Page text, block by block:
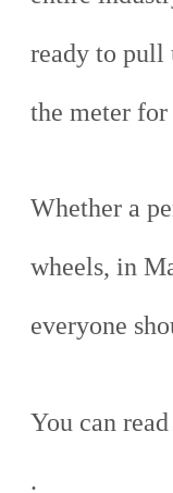
ready to pull
the meter
Whether a
wheels, in
everyone
You can
.